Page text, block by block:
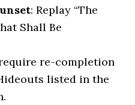
: Replay “The
Shall Be
re-completion
listed in the